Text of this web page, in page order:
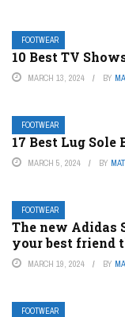
FOOTWEAR
10 Best TV
MARCH 13, 2024 BY
FOOTWEAR
17 Best Lug
MARCH 5, 2024 BY
FOOTWEAR
The new Adidas
your best friend
MARCH 19, 2024 BY
FOOTWEAR